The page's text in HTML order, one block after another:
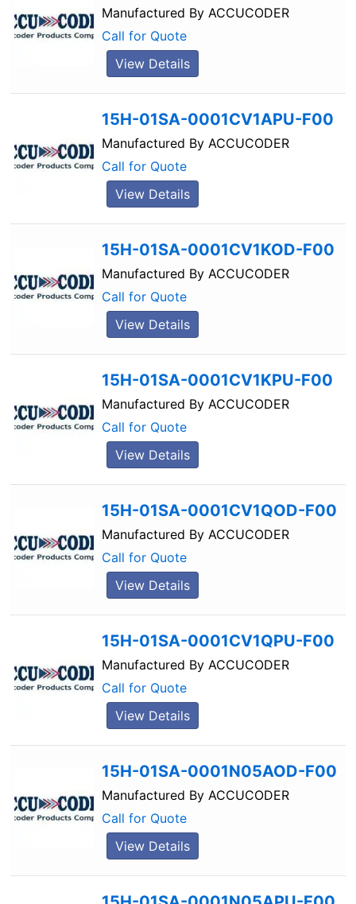
Manufactured By ACCUCODER
Call for Quote
View Details
15H-01SA-0001CV1APU-F00
Manufactured By ACCUCODER
Call for Quote
View Details
15H-01SA-0001CV1KOD-F00
Manufactured By ACCUCODER
Call for Quote
View Details
15H-01SA-0001CV1KPU-F00
Manufactured By ACCUCODER
Call for Quote
View Details
15H-01SA-0001CV1QOD-F00
Manufactured By ACCUCODER
Call for Quote
View Details
15H-01SA-0001CV1QPU-F00
Manufactured By ACCUCODER
Call for Quote
View Details
15H-01SA-0001N05AOD-F00
Manufactured By ACCUCODER
Call for Quote
View Details